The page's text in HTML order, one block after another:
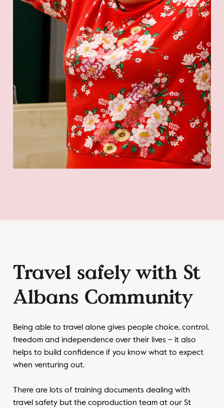
Travel safely with St
Albans Community
Being able to travel alone gives people choice, control,
freedom and independence over their lives – it also
helps to build confidence if you know what to expect
when venturing out.
There are lots of training documents dealing with
travel safety but the coproduction team at our St